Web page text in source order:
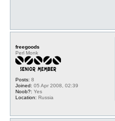
freegoods
Perl Monk
Posts: 8
Joined: 05 Apr 2008, 02:39
Noob?: Yes
Location: Russia